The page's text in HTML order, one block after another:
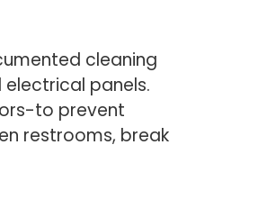
cleaning
electrical panels.
to prevent
restrooms, break